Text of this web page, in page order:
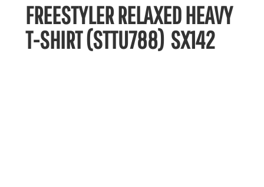
FREESTYLER RELAXED HEAVY
T-SHIRT (STTU788) SX142